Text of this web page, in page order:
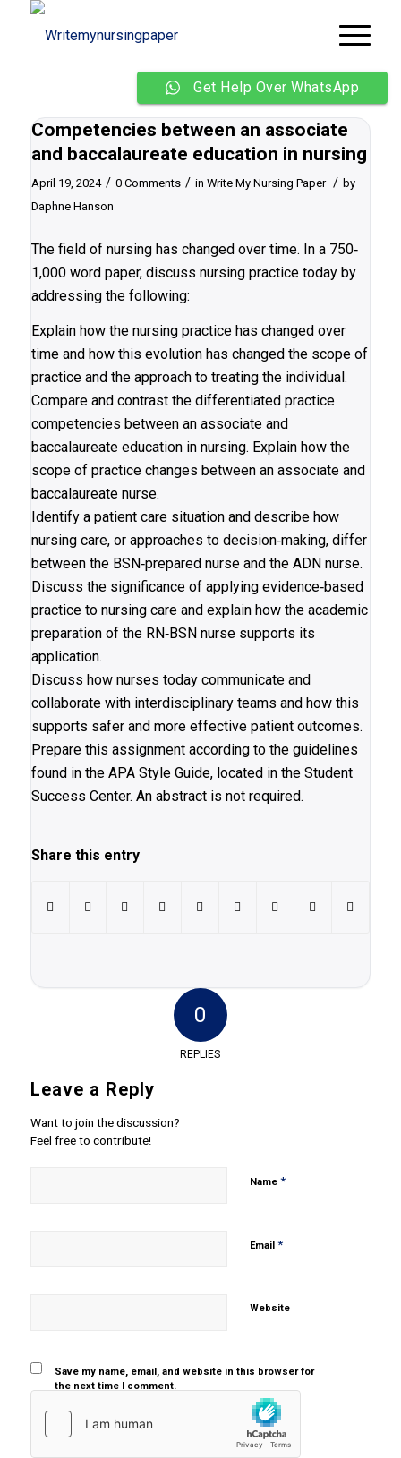
Competencies between an associate
and baccalaureate education in nursing
April 19, 2024 / 0 Comments / in Write My Nursing Paper / by
Daphne Hanson
The field of nursing has changed over time. In a 750‐
1,000 word paper, discuss nursing practice today by
addressing the following:
Explain how the nursing practice has changed over
time and how this evolution has changed the scope of
practice and the approach to treating the individual.
Compare and contrast the differentiated practice
competencies between an associate and
baccalaureate education in nursing. Explain how the
scope of practice changes between an associate and
baccalaureate nurse.
Identify a patient care situation and describe how
nursing care, or approaches to decision‐making, differ
between the BSN‐prepared nurse and the ADN nurse.
Discuss the significance of applying evidence‐based
practice to nursing care and explain how the academic
preparation of the RN‐BSN nurse supports its
application.
Discuss how nurses today communicate and
collaborate with interdisciplinary teams and how this
supports safer and more effective patient outcomes.
Prepare this assignment according to the guidelines
found in the APA Style Guide, located in the Student
Success Center. An abstract is not required.
Share this entry
0
REPLIES
Leave a Reply
Want to join the discussion?
Feel free to contribute!
Name *
Email *
Website
Save my name, email, and website in this browser for
the next time I comment.
Get Help Over WhatsApp